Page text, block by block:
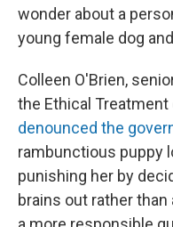
wonder about a
young female dog
Colleen O'Brien,
the Ethical Treatment
denounced the
rambunctious puppy
punishing her by
brains out rather